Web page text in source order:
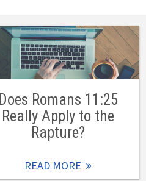
Does Romans 11:25
Really Apply to the
Rapture?
READ MORE